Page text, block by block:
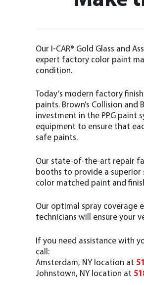
Our I-CAR® Gold Glass and
expert factory color paint
condition.
Today’s modern factory
paints. Brown’s Collision and
investment in the PPG paint
equipment to ensure that
safe paints.
Our state-of-the-art repair
booths to provide a
color matched paint and
Our optimal spray coverage
technicians will ensure your
If you need assistance with
call:
Amsterdam, NY location at
Johnstown, NY location at